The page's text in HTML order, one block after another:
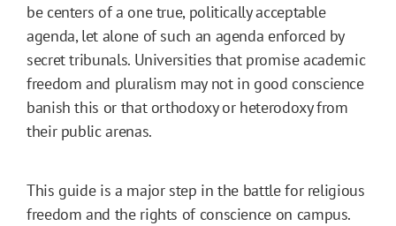
be centers of a one true, politically acceptable
agenda, let alone of such an agenda enforced by
secret tribunals. Universities that promise academic
freedom and pluralism may not in good conscience
banish this or that orthodoxy or heterodoxy from
their public arenas.
This guide is a major step in the battle for religious
freedom and the rights of conscience on campus.